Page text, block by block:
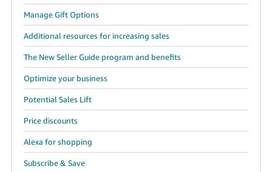
Manage Gift Options
Additional resources for increasing sales
The New Seller Guide program and benefits
Optimize your business
Potential Sales Lift
Price discounts
Alexa for shopping
Subscribe & Save